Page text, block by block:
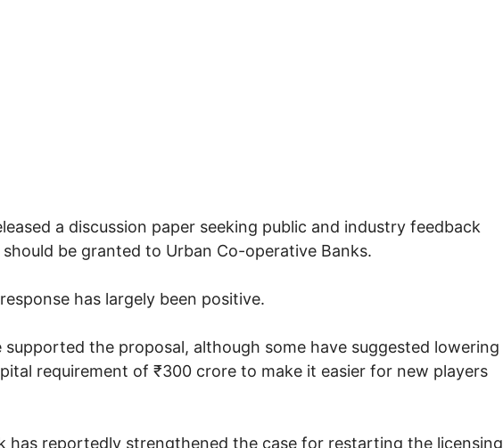
a discussion paper seeking public and industry feedback
be granted to Urban Co-operative Banks.
has largely been positive.
the proposal, although some have suggested lowering
requirement of ₹300 crore to make it easier for new players
has reportedly strengthened the case for restarting the licensing